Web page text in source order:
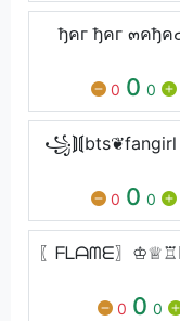
0 0 0
0 0 0
〖ᖴᒪᗩᗰᗴ〗
0 0 0